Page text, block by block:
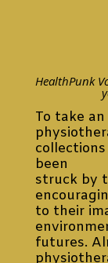
HealthPunk
To take
been
struck by
to their
futures.